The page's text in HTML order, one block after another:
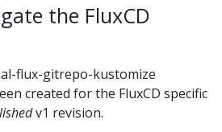
the FluxCD
flux-gitrepo-kustomize
created for the FluxCD specific
v1 revision.